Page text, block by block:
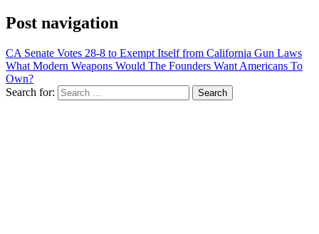
Post navigation
CA Senate Votes 28-8 to Exempt Itself from California Gun Laws
What Modern Weapons Would The Founders Want Americans To
Own?
Search for: